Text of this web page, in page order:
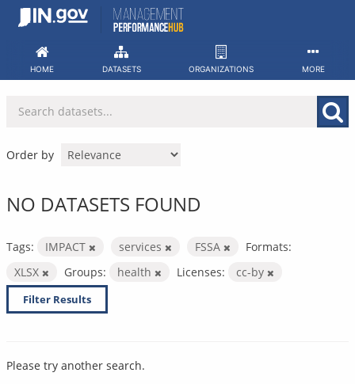
Skip
HOME DATASETS ORGANIZATIONS MORE
Order by
NO DATASETS FOUND
Tags: IMPACT services FSSA
Formats:
XLSX
Groups: health Licenses: cc-by
Filter Results
Please try another search.